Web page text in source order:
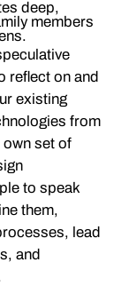
deep,
members
reflect on and
existing
from
own set of
to speak
them,
lead
and